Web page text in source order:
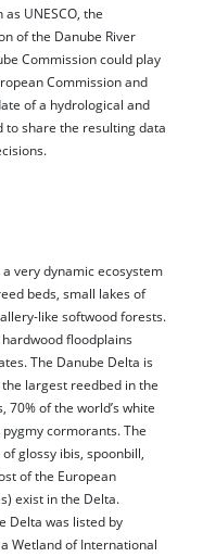
UNESCO, the
of the Danube River
Commission could play
Commission and
of a hydrological and
to share the resulting data
very dynamic ecosystem
beds, small lakes of
like softwood forests.
floodplains
The Danube Delta is
largest reedbed in the
70% of the world’s white
cormorants. The
glossy ibis, spoonbill,
of the European
exist in the Delta.
Delta was listed by
Wetland of International